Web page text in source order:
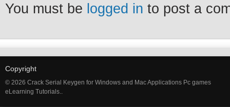
You must be logged in to post a
Copyright
© 2026 Crack Serial Keygen for Windows and Mac Applications Pc games
eLearning Tutorials..